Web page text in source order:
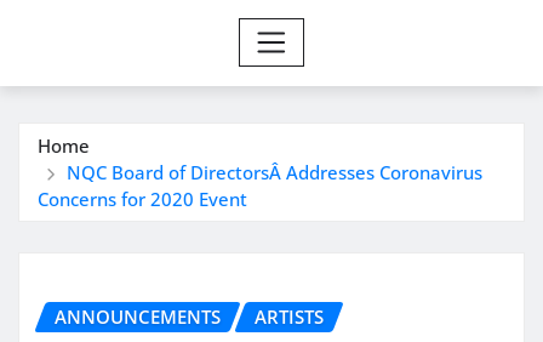
Home
NQC Board of DirectorsÂ Addresses Coronavirus
Concerns for 2020 Event
ANNOUNCEMENTS ARTISTS